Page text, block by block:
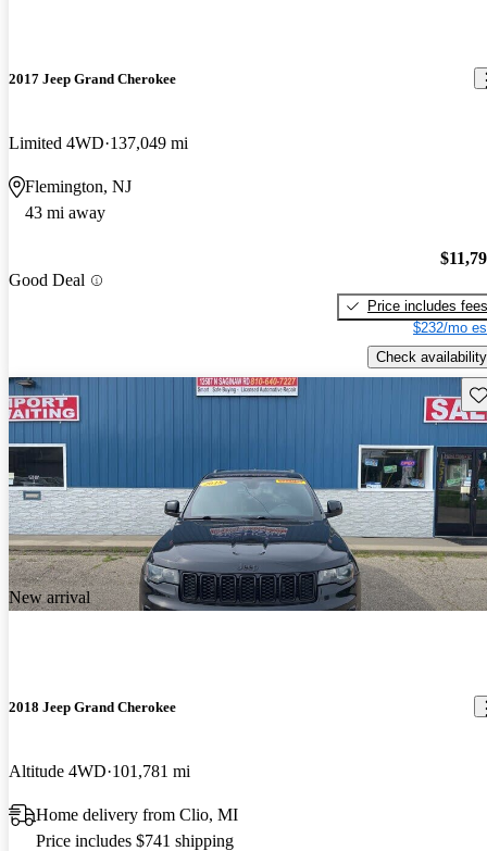
2017 Jeep Grand Cherokee
Limited 4WD 137,049 mi
Flemington, NJ
43 mi away
Good Deal
Price includes fees
$232/mo
Check availability
New arrival
2018 Jeep Grand Cherokee
Altitude 4WD 101,781 mi
Home delivery from Clio, MI
Price includes $741 shipping